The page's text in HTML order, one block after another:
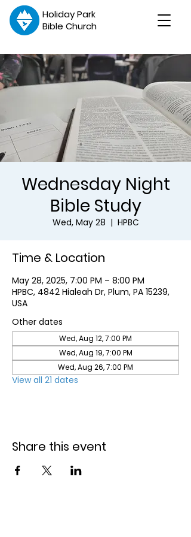
Holiday Park
Bible Church
Wednesday Night
Bible Study
Wed, May 28
  |
HPBC
Time & Location
May 28, 2025, 7:00 PM – 8:00 PM
HPBC, 4842 Hialeah Dr, Plum, PA 15239,
USA
Other dates
Wed, Aug 12, 7:00 PM
Wed, Aug 19, 7:00 PM
Wed, Aug 26, 7:00 PM
View all 21 dates
Share this event